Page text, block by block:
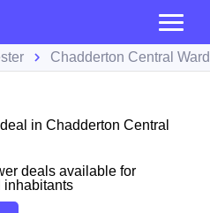
Chadderton Central Ward
in Chadderton Central
deals available for
inhabitants